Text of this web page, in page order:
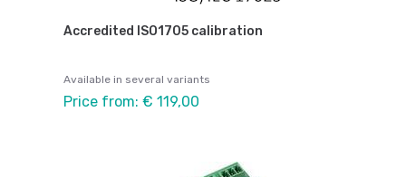
Accredited ISO1705 calibration
Available in several variants
Price from: € 119,00